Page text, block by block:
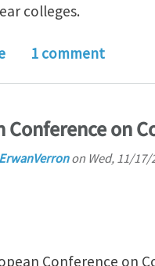
colleges.
about Role of
1 comment
Conference on
ErwanVerronon Wed, 11/17/
Conference on